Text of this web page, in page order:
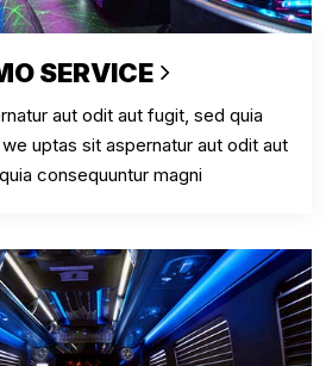
SERVICE
aut odit aut fugit, sed quia
uptas sit aspernatur aut odit aut
consequuntur magni